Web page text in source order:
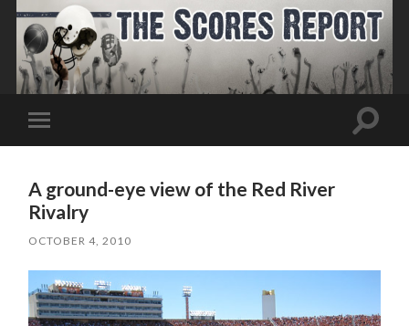
Toggle
mobile
Toggle
A ground-eye view of the Red River
Rivalry
OCTOBER 4, 2010